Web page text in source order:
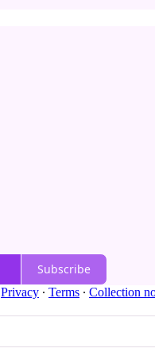
Subscribe
Privacy ∙ Terms ∙ Collection